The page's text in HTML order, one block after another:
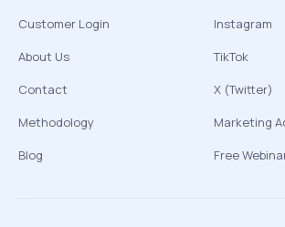
Customer Login
About Us
Contact
Methodology
Blog
Instagram
TikTok
X (Twitter)
Marketing
Free